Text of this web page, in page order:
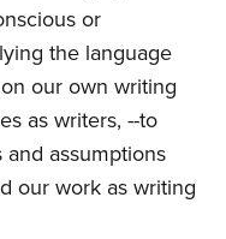
or
the language
our own writing
as writers, --to
assumptions
our work as writing